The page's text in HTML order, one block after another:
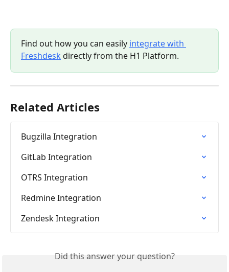
Find out how you can easily integrate with
Freshdesk directly from the H1 Platform.
Related Articles
Bugzilla Integration
GitLab Integration
OTRS Integration
Redmine Integration
Zendesk Integration
Did this answer your question?